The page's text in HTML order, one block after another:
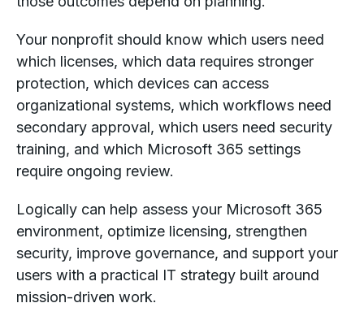
Your nonprofit should know which users need
which licenses, which data requires stronger
protection, which devices can access
organizational systems, which workflows need
secondary approval, which users need security
training, and which Microsoft 365 settings
require ongoing review.
Logically can help assess your Microsoft 365
environment, optimize licensing, strengthen
security, improve governance, and support your
users with a practical IT strategy built around
mission-driven work.